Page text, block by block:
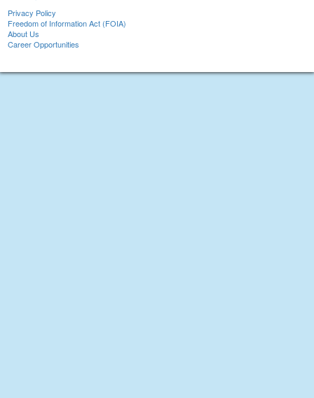
Privacy Policy
Freedom of Information Act (FOIA)
About Us
Career Opportunities